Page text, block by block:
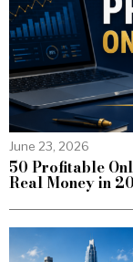
June 23, 2026
50 Profitable
Real Money in